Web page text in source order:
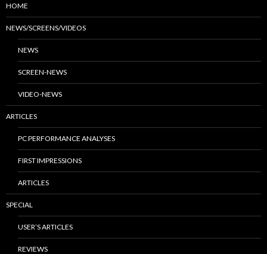
HOME
NEWS/SCREENS/VIDEOS
NEWS
SCREEN-NEWS
VIDEO-NEWS
ARTICLES
PC PERFORMANCE ANALYSES
FIRST IMPRESSIONS
ARTICLES
SPECIAL
USER’S ARTICLES
REVIEWS